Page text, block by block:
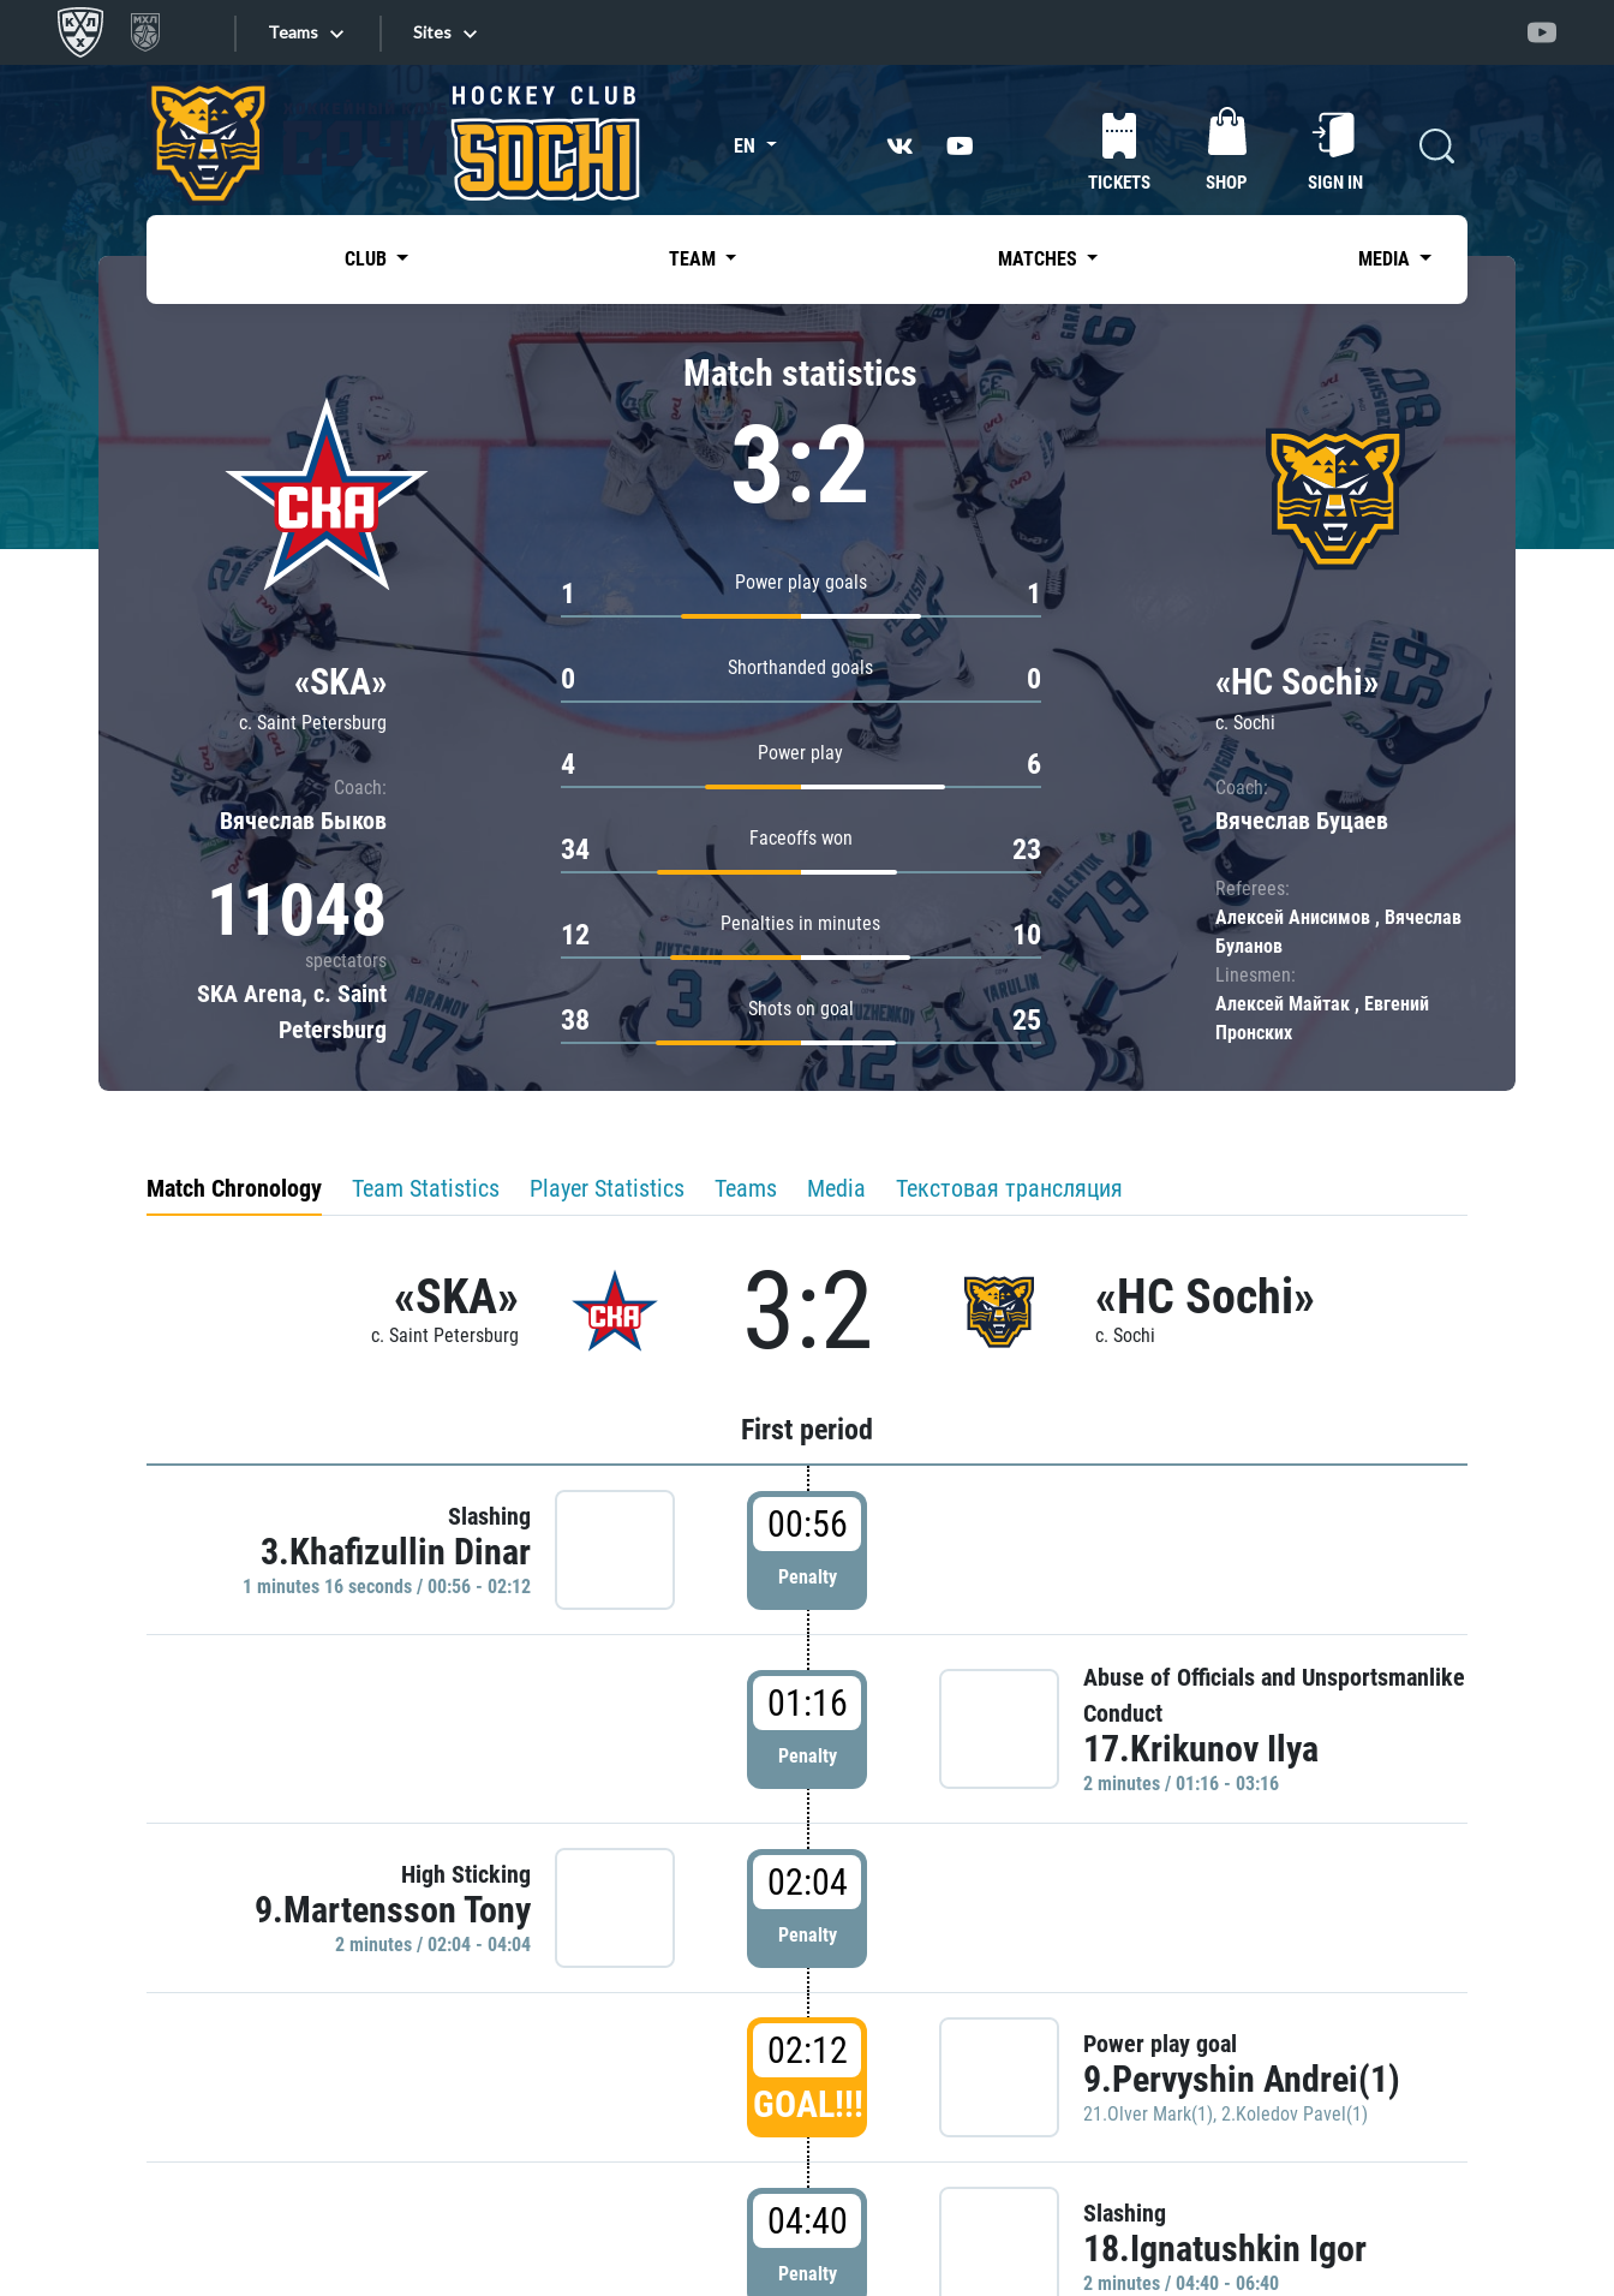
Teams
Tarasov division
Dinamo Mn
Dynamo M
Lokomotiv
Severstal
Shanghai Dragons
CSKA
«East»
Kharlamov division
Avtomobilist
Chernyshev division
Avangard
Admiral
Sites
Sites EN
TICKETS SHOP SIGN IN
CLUB TEAM MATCHES MEDIA
«SKA»
c. Saint Petersburg
Coach:
Вячеслав Быков
11048
spectators
SKA Arena, c. Saint
Petersburg
Match statistics
3:2
Power play goals
1 1
Shorthanded goals
0 0
Power play
4 6
Faceoffs won
34 23
Penalties in minutes
12 10
Shots on goal
38 25
«HC Sochi»
c. Sochi
Coach:
Вячеслав Буцаев
Referees:
Алексей Анисимов , Вячеслав
Буланов
Linesmen:
Алексей Майтак , Евгений
Пронских
Match Chronology Team Statistics Player Statistics Teams Media Текстовая трансляция
«SKA»
c. Saint Petersburg 3:2 «HC Sochi»
c. Sochi
First period
Slashing
3.Khafizullin Dinar
1 minutes 16 seconds / 00:56 - 02:12
00:56
Penalty
01:16
Penalty
Abuse of Officials and Unsportsmanlike
Conduct
17.Krikunov Ilya
2 minutes / 01:16 - 03:16
High Sticking
9.Martensson Tony
2 minutes / 02:04 - 04:04
02:04
Penalty
02:12
GOAL!!!
Power play goal
9.Pervyshin Andrei(1)
21.Olver Mark(1), 2.Koledov Pavel(1)
04:40
Penalty
Slashing
18.Ignatushkin Igor
2 minutes / 04:40 - 06:40